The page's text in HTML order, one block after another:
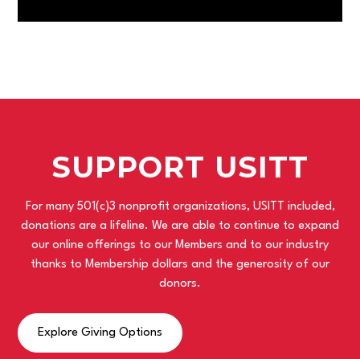
SUPPORT USITT
For many 501(c)3 nonprofit organizations, USITT included,
donations are a lifeline. We are able to continue to expand
our online offerings to our Members and to our industry
thanks to Membership dollars and the generosity of our
donors.
Explore Giving Options